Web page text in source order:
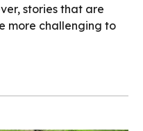
stories that are
more challenging to